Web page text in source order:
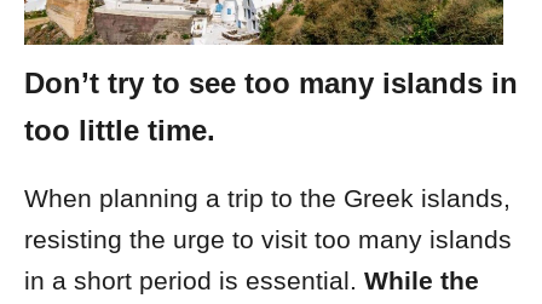
Don’t try to see too many islands in
too little time.
When planning a trip to the Greek islands,
resisting the urge to visit too many islands
in a short period is essential. While the